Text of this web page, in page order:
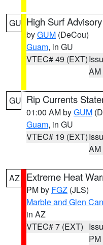
GU High Surf Advisory
byGUM (DeCou)
Guam, in GU
VTEC# 49 (EXT)
AM
GU Rip Currents
01:00 AM byGUM
Guam, in GU
VTEC# 19 (EXT)
AM
AZ Extreme Heat
PM by FGZ (JLS)
Marble and Glen
in AZ
VTEC# 7 (EXT)
PM